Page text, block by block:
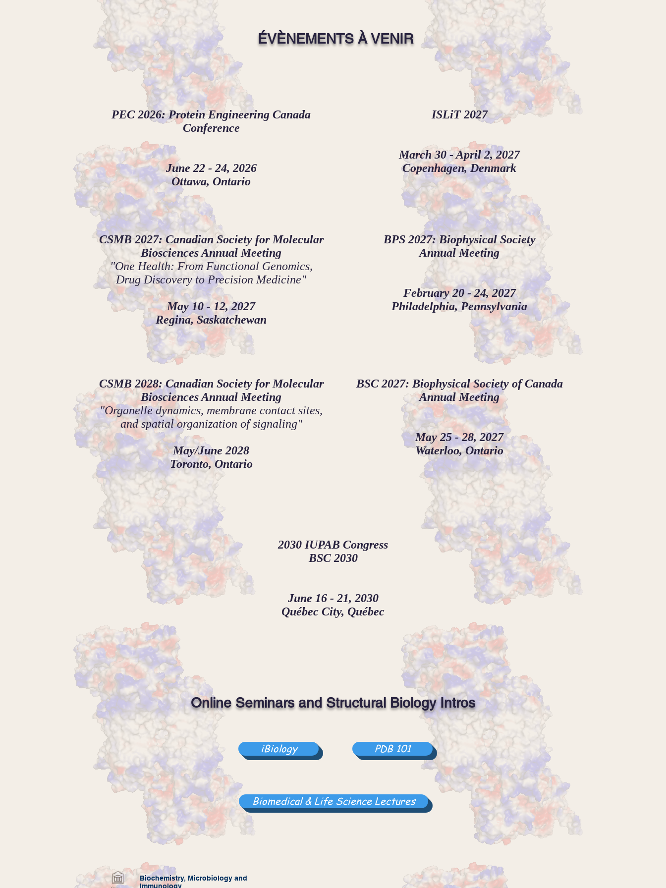
ÉVÈNEMENTS À VENIR
PEC 2026: Protein Engineering Canada
Conference
June 22 - 24, 2026
Ottawa, Ontario
ISLiT 2027
March 30 - April 2, 2027
Copenhagen, Denmark
CSMB 2027: Canadian Society for Molecular
Biosciences Annual Meeting
"One Health: From Functional Genomics,
Drug Discovery to Precision Medicine"
May 10 - 12, 2027
Regina, Saskatchewan
BPS 2027: Biophysical Society
Annual Meeting
February 20 - 24, 2027
Philadelphia, Pennsylvania
CSMB 2028: Canadian Society for Molecular
Biosciences Annual Meeting
"Organelle dynamics, membrane contact sites,
and spatial organization of signaling"
May/June 2028
Toronto, Ontario
BSC 2027: Biophysical Society of Canada
Annual Meeting
May 25 - 28, 2027
Waterloo, Ontario
2030 IUPAB Congress
BSC 2030
June 16 - 21, 2030
Québec City, Québec
Online Seminars and Structural Biology Intros
iBiology PDB 101
Biomedical & Life Science Lectures
Biochemistry, Microbiology and
Immunology